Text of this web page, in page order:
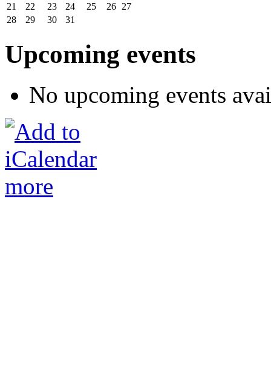
21
22 23 24 25 26 27
28
29 30 31
Upcoming events
No upcoming events
more